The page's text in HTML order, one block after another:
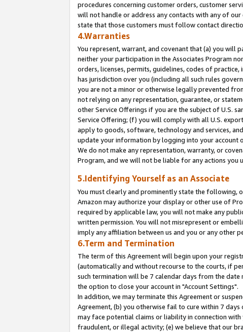
procedures concerning customer orders, customer
will not handle or address any contacts with any of
state that those customers must follow contact
4.Warranties
You represent, warrant, and covenant that (a) you will
neither your participation in the Associates Program
orders, licenses, permits, guidelines, codes of
has jurisdiction over you (including all such rules
you are not a minor or otherwise legally prevented
not relying on any representation, guarantee, or
other Service Offerings if you are the subject of U.S.
Service Offering; (f) you will comply with all U.S.
apply to goods, software, technology and services,
update your information by logging into your account
We do not make any representation, warranty, or
Program, and we will not be liable for any actions you
5.Identifying Yourself as an Associate
You must clearly and prominently state the following,
Amazon may authorize your display or other use of
required by applicable law, you will not make any
written permission. You will not misrepresent or
imply any affiliation between us and you or any other
6.Term and Termination
The term of this Agreement will begin upon your
(automatically and without recourse to the courts, if
such termination will be 7 calendar days from the
the option to close your account in "Account Settings".
In addition, we may terminate this Agreement or
Agreement, (b) you otherwise fail to cure within 7
may face potential claims or liability in connection
fraudulent, or illegal activity; (e) we believe that our